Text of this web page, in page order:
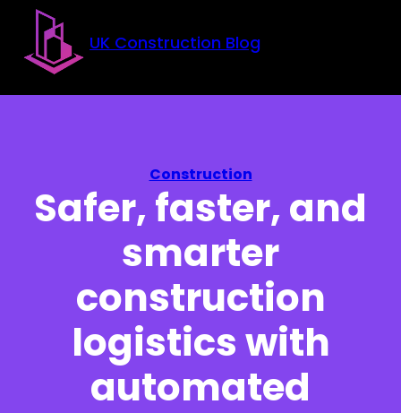
Skip to main content
Skip to footer
UK Construction Blog
Construction
Safer, faster, and
smarter
construction
logistics with
automated